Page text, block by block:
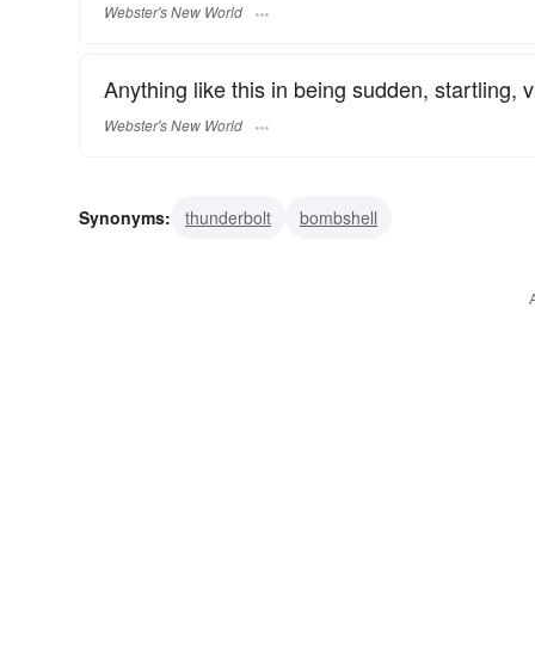
Webster's New World
Anything like this in being sudden, startling,
Webster's New World
Synonyms: thunderbolt bombshell